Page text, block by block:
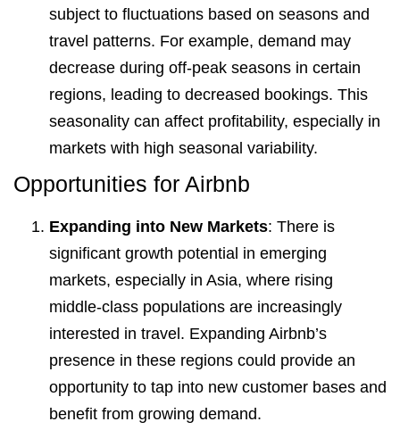
subject to fluctuations based on seasons and
travel patterns. For example, demand may
decrease during off-peak seasons in certain
regions, leading to decreased bookings. This
seasonality can affect profitability, especially in
markets with high seasonal variability.
Opportunities for Airbnb
Expanding into New Markets: There is
significant growth potential in emerging
markets, especially in Asia, where rising
middle-class populations are increasingly
interested in travel. Expanding Airbnb’s
presence in these regions could provide an
opportunity to tap into new customer bases and
benefit from growing demand.